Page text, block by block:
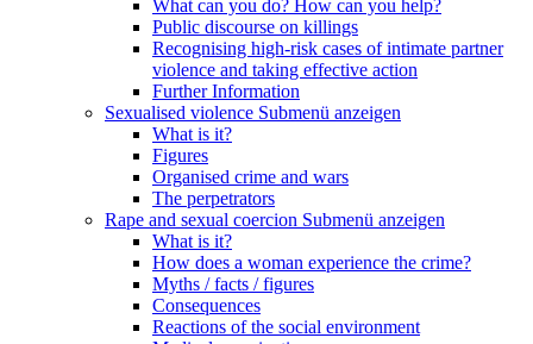
What can you do? How can you help?
Public discourse on killings
Recognising high-risk cases of intimate partner
violence and taking effective action
Further Information
Sexualised violence Submenü anzeigen
What is it?
Figures
Organised crime and wars
The perpetrators
Rape and sexual coercion Submenü anzeigen
What is it?
How does a woman experience the crime?
Myths / facts / figures
Consequences
Reactions of the social environment